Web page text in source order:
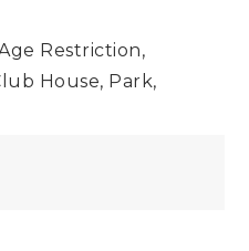
Restriction,
House, Park,